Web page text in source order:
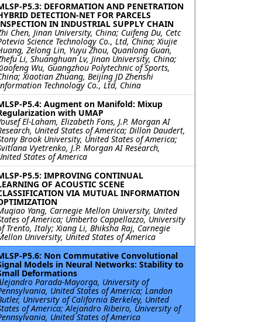
P5.3: DEFORMATION AND PENETRATION
DETECTION-NET FOR PARCELS
IN INDUSTRIAL SUPPLY CHAIN
Chen, Jinan University, China; Cuifeng Du, Cetc
Science Technology Co., Ltd, China; Xiujie
Zelong Lin, Yuyu Zhou, Quanlong Guan,
Li, Shuanghuan Lv, Jinan University, China;
Wu, Guangzhou Polytechnic of Sports,
Xiaotian Zhuang, Beijing JD Zhenshi
Technology Co., Ltd, China
P5.4: Augment on Manifold: Mixup
with UMAP
El-Laham, Elizabeth Fons, J.P. Morgan AI
United States of America; Dillon Daudert,
Brook University, United States of America;
Vyetrenko, J.P. Morgan AI Research,
States of America
P5.5: IMPROVING CONTINUAL
OF ACOUSTIC SCENE
VIA MUTUAL INFORMATION
Yang, Carnegie Mellon University, United
of America; Umberto Cappellazzo, University
Trento, Italy; Xiang Li, Bhiksha Raj, Carnegie
University, United States of America
P5.6: Non Commutative Convolutional
Models in Neural Networks: Stability to
Deformations
Parada-Mayorga, University of
United States of America; Landon
University of California Berkeley, United
of America; Alejandro Ribeiro, University of
United States of America